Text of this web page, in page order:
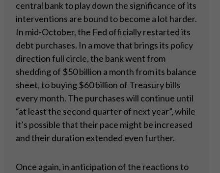
central bank to play down the significance of its
interventions are bound to become a lot harder.
In mid-October, the Fed officially restarted its
debt purchases. In a move that brings its policy
direction full circle, the bank went from
shedding of $50 billion a month from its balance
sheet, to buying $60 billion of Treasury bills
every month. The purchases will continue until
“at least the second quarter of next year”, while
it’s possible that their pace might be increased
and their duration extended even further.
Once again, in anticipation of the reactions to